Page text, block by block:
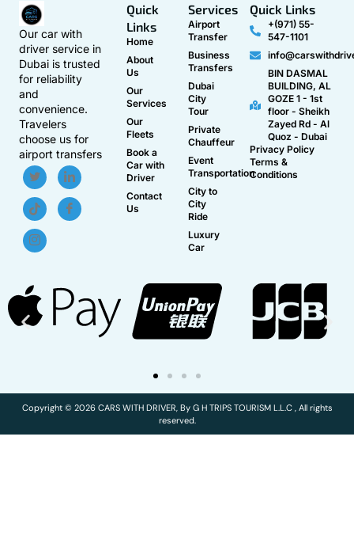
Our car with
driver service in
Dubai is trusted
for reliability
and
convenience.
Travelers
choose us for
airport transfers
Quick
Links
Home
About
Us
Our
Services
Our
Fleets
Book a
Car with
Driver
Contact
Us
Services
Airport
Transfer
Business
Transfers
Dubai
City
Tour
Private
Chauffeur
Event
Transportation
City to
City
Ride
Luxury
Car
Quick Links
+(971) 55-
547-1101
BIN DASMAL
BUILDING, AL
GOZE 1 - 1st
floor - Sheikh
Zayed Rd - Al
Quoz - Dubai
Privacy Policy
Terms &
Conditions
Copyright © 2026 CARS WITH DRIVER, By G H TRIPS TOURISM L.L.C , All rights
reserved.